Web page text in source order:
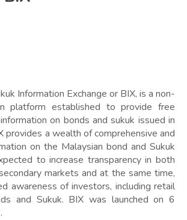
Information Exchange or BIX, is a non-
platform established to provide free
on bonds and sukuk issued in
provides a wealth of comprehensive and
on the Malaysian bond and Sukuk
to increase transparency in both
markets and at the same time,
awareness of investors, including retail
and Sukuk. BIX was launched on 6